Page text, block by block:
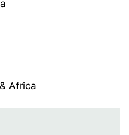
Africa